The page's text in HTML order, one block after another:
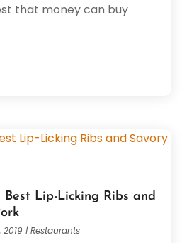
that money can buy
Best Lip-Licking Ribs and
2019 |Restaurants